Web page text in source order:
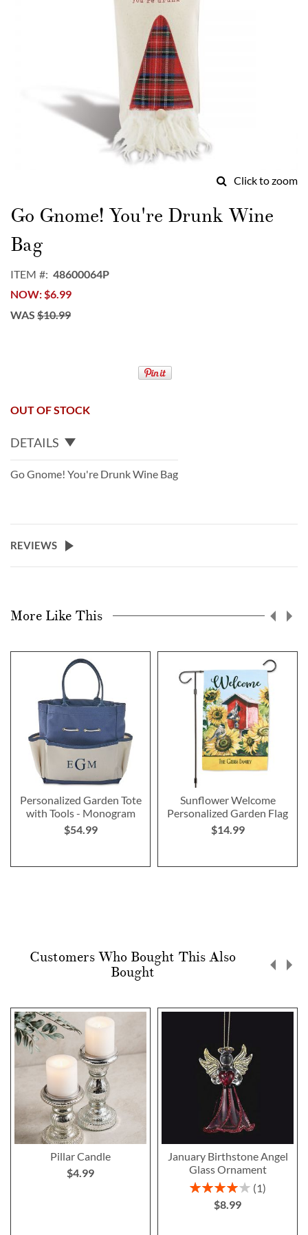
Click to zoom
to
the
beginning
of
images
gallery
Go Gnome! You're Drunk Wine
Bag
ITEM
48600064P
NOW $6.99
WAS $10.99
OUT OF STOCK
DETAILS
Go Gnome! You're Drunk Wine Bag
REVIEWS
More Like This
Personalized Garden Tote
with Tools - Monogram
$54.99
Sunflower Welcome
Personalized Garden Flag
$14.99
Customers Who Bought This Also
Bought
Pillar Candle
$4.99
January Birthstone Angel
Glass Ornament
Rating:
80%
1
$8.99